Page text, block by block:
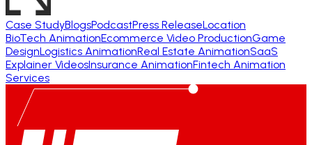
Case StudyBlogsPodcastPress ReleaseLocation
BioTech AnimationEcommerce Video ProductionGame
DesignLogistics AnimationReal Estate AnimationSaaS
Explainer VideosInsurance AnimationFintech Animation
Services